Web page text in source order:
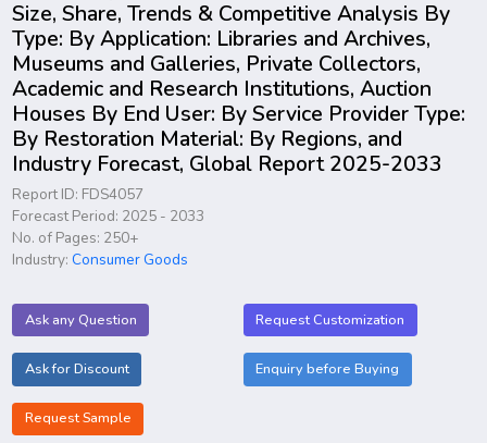
Size, Share, Trends & Competitive Analysis By
Type: By Application: Libraries and Archives,
Museums and Galleries, Private Collectors,
Academic and Research Institutions, Auction
Houses By End User: By Service Provider Type:
By Restoration Material: By Regions, and
Industry Forecast, Global Report 2025-2033
Report ID: FDS4057
Forecast Period: 2025 - 2033
No. of Pages: 250+
Industry:Consumer Goods
Ask any Question Request Customization
Ask for Discount Enquiry before Buying
Request Sample